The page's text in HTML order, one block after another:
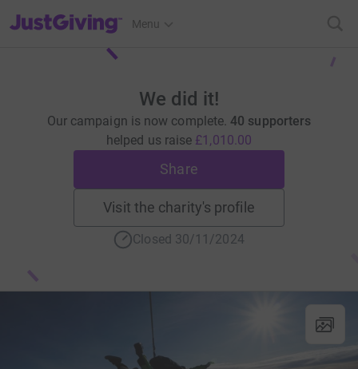
JustGiving’s homepage
Menu
We did it!
Our campaign is now complete.40 supporters
helped us raise £1,010.00
Share
Visit the charity's profile
Closed 30/11/2024